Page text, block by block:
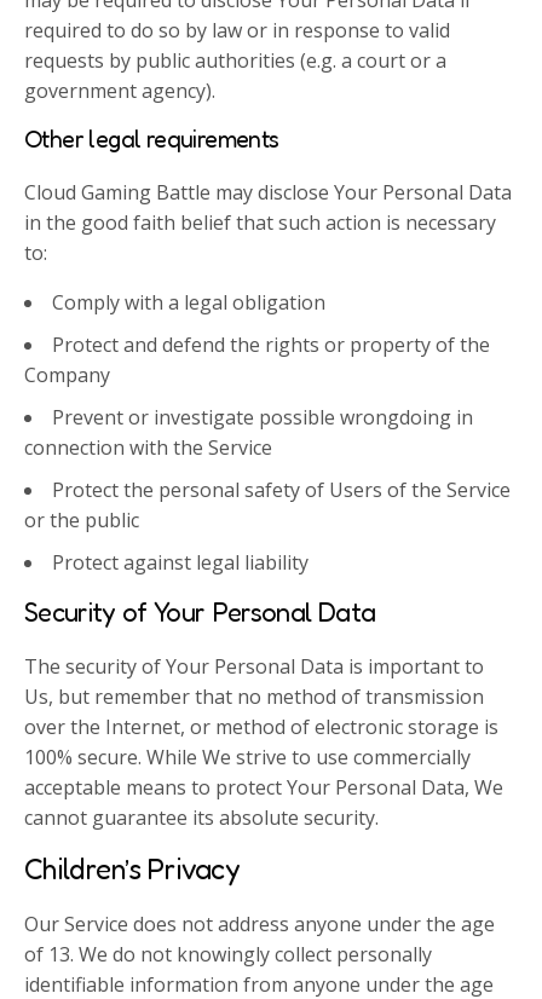
required to do so by law or in response to valid
requests by public authorities (e.g. a court or a
government agency).
Other legal requirements
Cloud Gaming Battle may disclose Your Personal Data
in the good faith belief that such action is necessary
to:
Comply with a legal obligation
Protect and defend the rights or property of the
Company
Prevent or investigate possible wrongdoing in
connection with the Service
Protect the personal safety of Users of the Service
or the public
Protect against legal liability
Security of Your Personal Data
The security of Your Personal Data is important to
Us, but remember that no method of transmission
over the Internet, or method of electronic storage is
100% secure. While We strive to use commercially
acceptable means to protect Your Personal Data, We
cannot guarantee its absolute security.
Children’s Privacy
Our Service does not address anyone under the age
of 13. We do not knowingly collect personally
identifiable information from anyone under the age